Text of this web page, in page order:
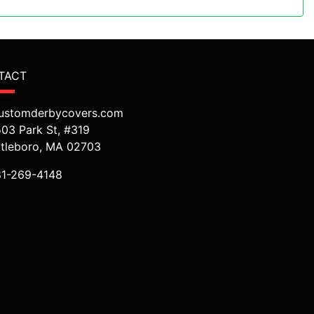
Park St, #319
MA 02703
269-4148